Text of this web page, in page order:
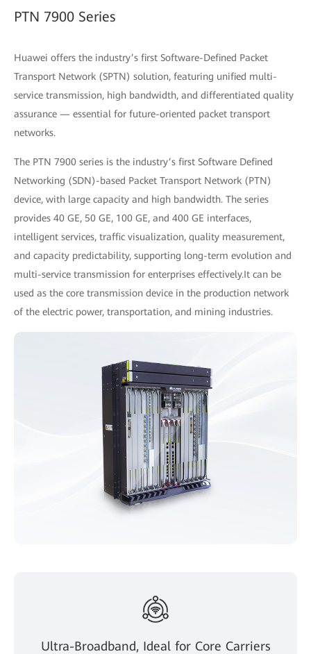
PTN 7900 Series
Huawei offers the industry’s first Software-Defined Packet
Transport Network (SPTN) solution, featuring unified multi-
service transmission, high bandwidth, and differentiated quality
assurance — essential for future-oriented packet transport
networks.
The PTN 7900 series is the industry’s first Software Defined
Networking (SDN)-based Packet Transport Network (PTN)
device, with large capacity and high bandwidth. The series
provides 40 GE, 50 GE, 100 GE, and 400 GE interfaces,
intelligent services, traffic visualization, quality measurement,
and capacity predictability, supporting long-term evolution and
multi-service transmission for enterprises effectively.It can be
used as the core transmission device in the production network
of the electric power, transportation, and mining industries.
Ultra-Broadband, Ideal for Core Carriers